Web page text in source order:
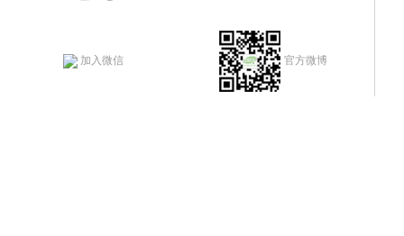
加入微信 官方微博